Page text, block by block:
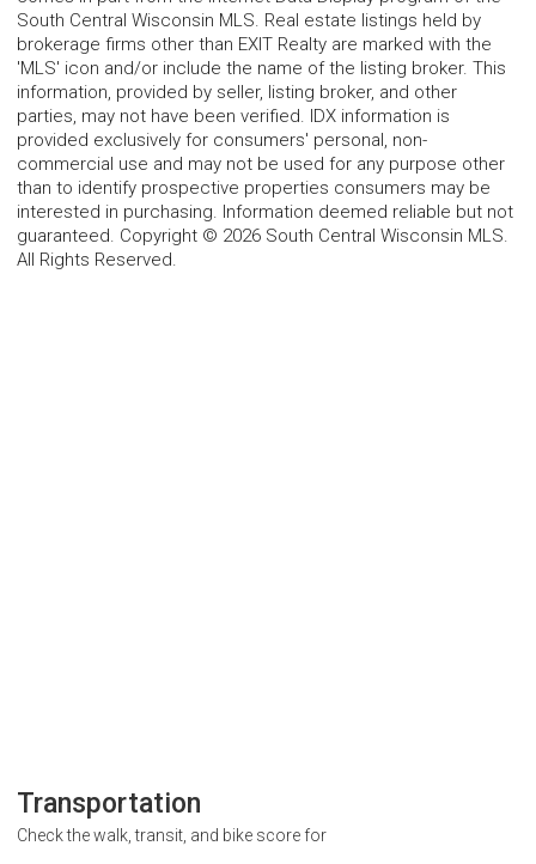
South Central Wisconsin MLS. Real estate listings held by
brokerage firms other than EXIT Realty are marked with the
'MLS' icon and/or include the name of the listing broker. This
information, provided by seller, listing broker, and other
parties, may not have been verified. IDX information is
provided exclusively for consumers' personal, non-
commercial use and may not be used for any purpose other
than to identify prospective properties consumers may be
interested in purchasing. Information deemed reliable but not
guaranteed. Copyright © 2026 South Central Wisconsin MLS.
All Rights Reserved.
Transportation
Check the walk, transit, and bike score for